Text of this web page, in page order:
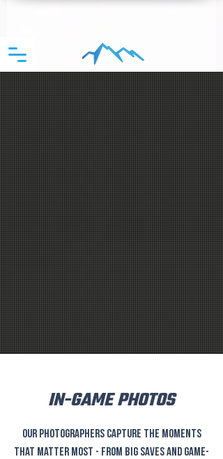
IN-GAME PHOTOS
Our photographers capture the moments
that matter most - from big saves and game-